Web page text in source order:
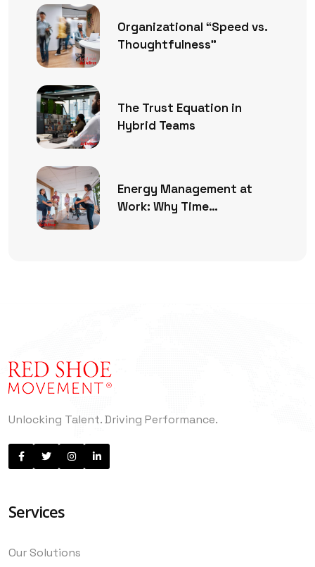
Organizational “Speed vs.
Thoughtfulness”
The Trust Equation in
Hybrid Teams
Energy Management at
Work: Why Time
Unlocking Talent. Driving Performance.
Services
Our Solutions